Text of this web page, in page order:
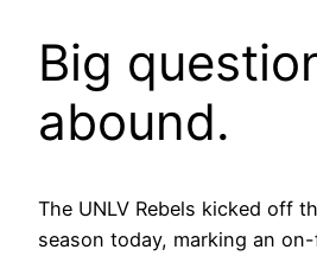
Big
abound.
The UNLV Rebels kicked off
season today, marking an